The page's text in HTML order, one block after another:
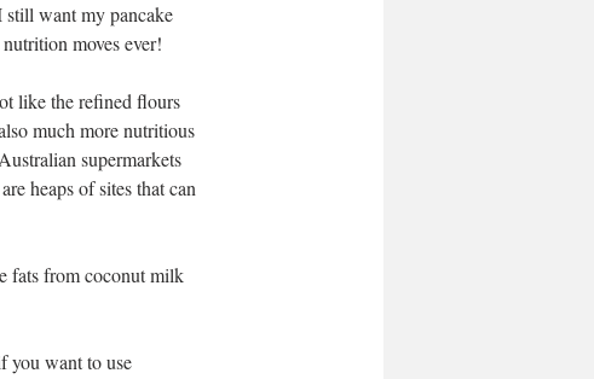
still want my pancake
moves ever!
like the refined flours
much more nutritious
supermarkets
heaps of sites that can
fats from coconut milk
you want to use